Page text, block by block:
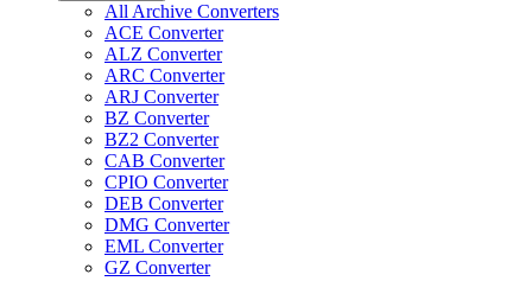
All Archive Converters
ACE Converter
ALZ Converter
ARC Converter
ARJ Converter
BZ Converter
BZ2 Converter
CAB Converter
CPIO Converter
DEB Converter
DMG Converter
EML Converter
GZ Converter